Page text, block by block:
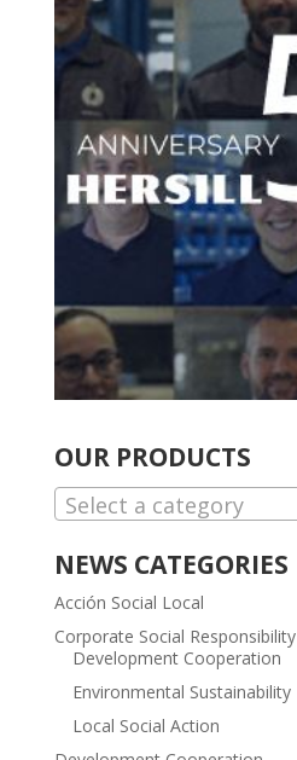
OUR PRODUCTS
Select a category
NEWS CATEGORIES
Acción Social Local
Corporate Social Responsibility
Development Cooperation
Environmental Sustainability
Local Social Action